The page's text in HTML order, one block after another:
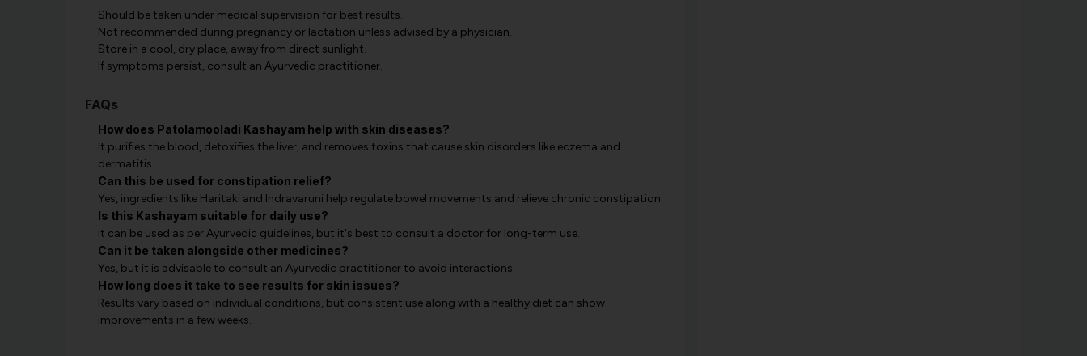
Should be taken under medical supervision for best results.
Not recommended during pregnancy or lactation unless advised by a physician.
Store in a cool, dry place, away from direct sunlight.
If symptoms persist, consult an Ayurvedic practitioner.
FAQs
How does Patolamooladi Kashayam help with skin diseases?
It purifies the blood, detoxifies the liver, and removes toxins that cause skin disorders like eczema and
dermatitis.
Can this be used for constipation relief?
Yes, ingredients like Haritaki and Indravaruni help regulate bowel movements and relieve chronic constipation.
Is this Kashayam suitable for daily use?
It can be used as per Ayurvedic guidelines, but it's best to consult a doctor for long-term use.
Can it be taken alongside other medicines?
Yes, but it is advisable to consult an Ayurvedic practitioner to avoid interactions.
How long does it take to see results for skin issues?
Results vary based on individual conditions, but consistent use along with a healthy diet can show
improvements in a few weeks.